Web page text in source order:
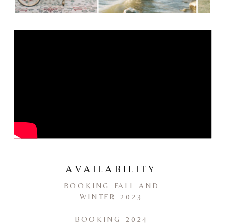
AVAILABILITY
BOOKING FALL AND
WINTER 2023
BOOKING 2024